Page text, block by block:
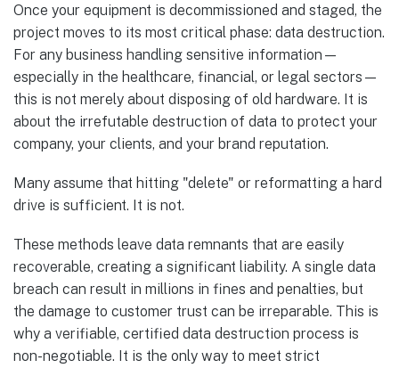
Once your equipment is decommissioned and staged, the
project moves to its most critical phase: data destruction.
For any business handling sensitive information—
especially in the healthcare, financial, or legal sectors—
this is not merely about disposing of old hardware. It is
about the irrefutable destruction of data to protect your
company, your clients, and your brand reputation.
Many assume that hitting "delete" or reformatting a hard
drive is sufficient. It is not.
These methods leave data remnants that are easily
recoverable, creating a significant liability. A single data
breach can result in millions in fines and penalties, but
the damage to customer trust can be irreparable. This is
why a verifiable, certified data destruction process is
non-negotiable. It is the only way to meet strict